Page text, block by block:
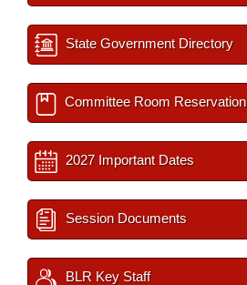
State Government Directory
Committee Room Reservation
2027 Important Dates
Session Documents
BLR Key Staff